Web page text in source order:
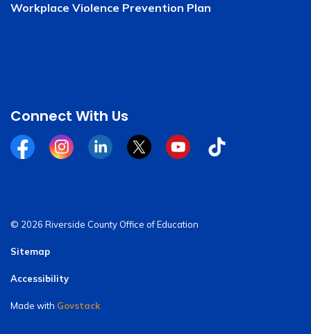
Workplace Violence Prevention Plan
Connect With Us
FacebookInstagramLinkedinTwitterYouTubeTiktok
© 2026 Riverside County Office of Education
Sitemap
Accessibility
Made with Govstack